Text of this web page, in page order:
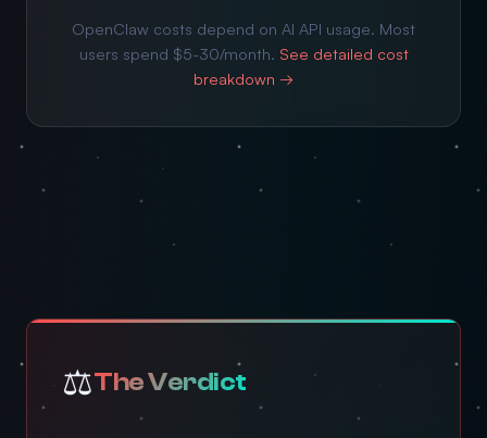
OpenClaw costs depend on AI API usage. Most
users spend $5-30/month. See detailed cost
breakdown →
⚖️The Verdict